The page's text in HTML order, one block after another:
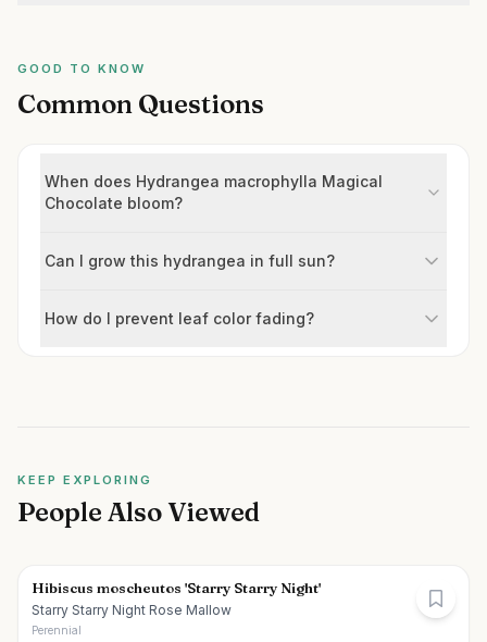
GOOD TO KNOW
Common Questions
When does Hydrangea macrophylla Magical
Chocolate bloom?
Can I grow this hydrangea in full sun?
How do I prevent leaf color fading?
KEEP EXPLORING
People Also Viewed
Hibiscus moscheutos 'Starry Starry Night'
Starry Starry Night Rose Mallow
Perennial